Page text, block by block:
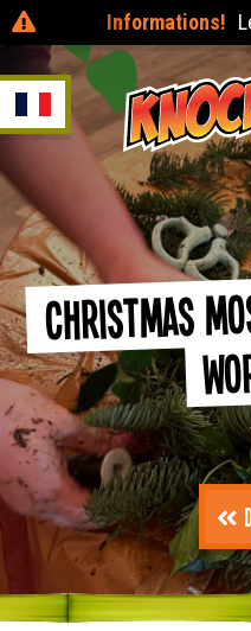
Informations! Les
Christmas